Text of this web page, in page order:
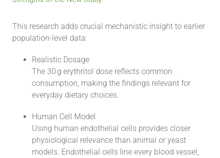
This research adds crucial mechanistic insight to earlier
population-level data:
Realistic Dosage
The 30 g erythritol dose reflects common
consumption, making the findings relevant for
everyday dietary choices.
Human Cell Model
Using human endothelial cells provides closer
physiological relevance than animal or yeast
models. Endothelial cells line every blood vessel,